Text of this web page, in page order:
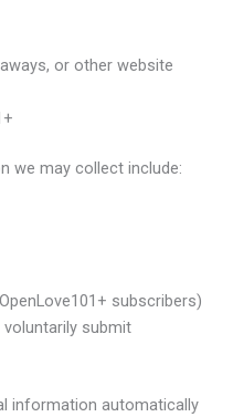
or other website
we may collect include:
subscribers)
submit
information automatically